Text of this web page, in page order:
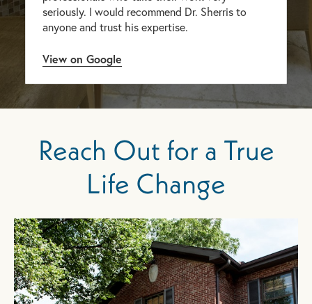
seriously. I would recommend Dr. Sherris to
anyone and trust his expertise.
View on Google
Reach Out for a True
Life Change